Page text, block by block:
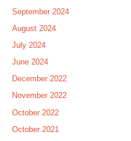
September 2024
August 2024
July 2024
June 2024
December 2022
November 2022
October 2022
October 2021